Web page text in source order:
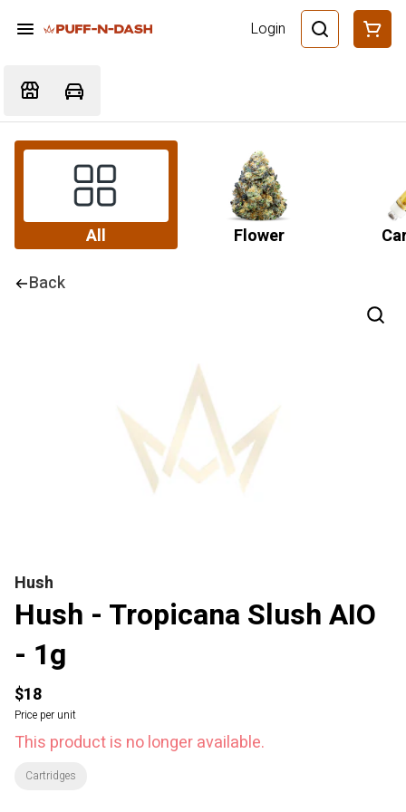
Login
All Flower
Back
Hush
Hush - Tropicana Slush AIO
- 1g
$18
Price per unit
This product is no longer available.
Cartridges